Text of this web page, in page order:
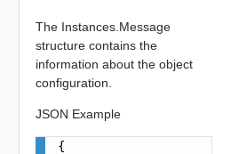
The Instances.Message
structure contains the
information about the object
configuration.
JSON Example
{